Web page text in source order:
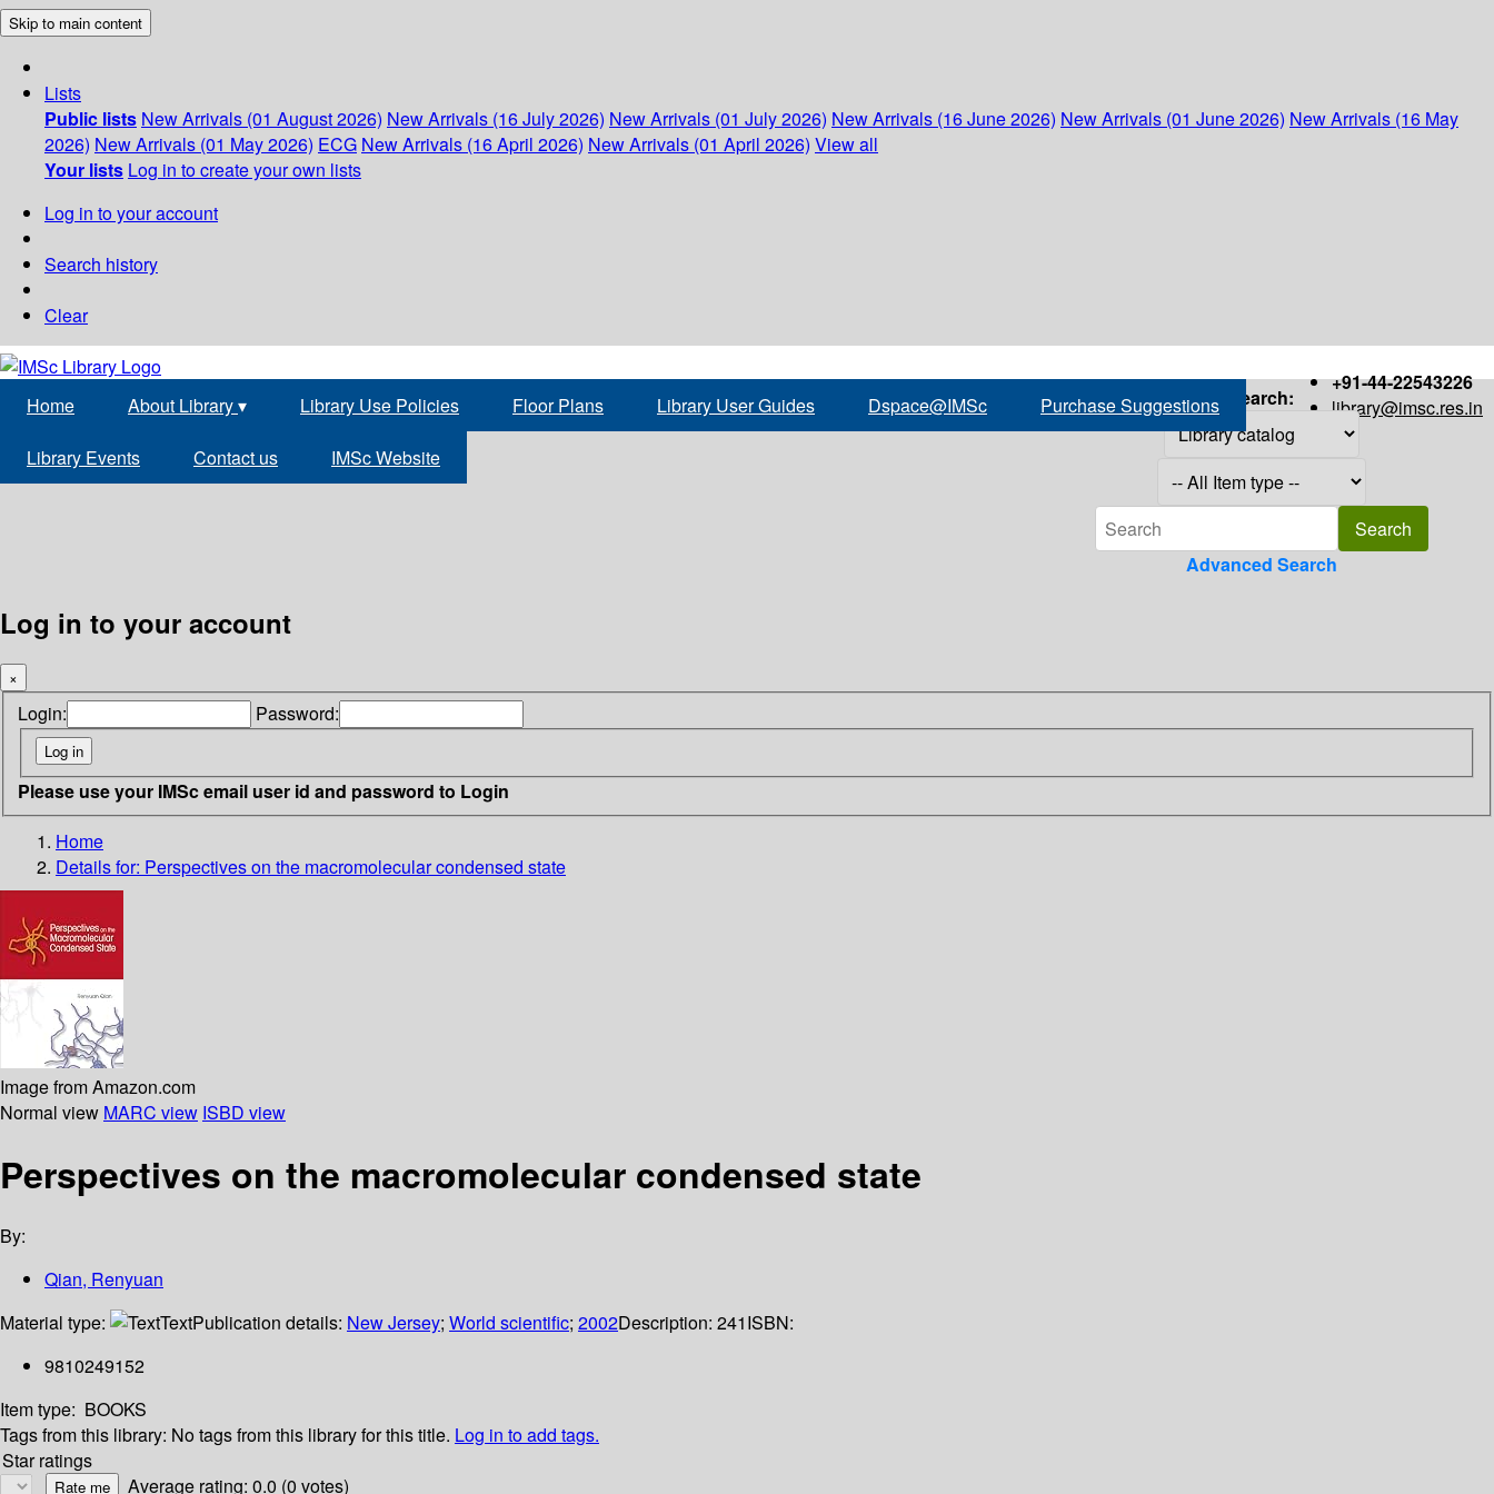
Skip to main content
Lists
Public lists New Arrivals (01 August 2026) New Arrivals (16 July 2026) New Arrivals (01 July 2026) New Arrivals (16 June 2026) New Arrivals (01 June 2026) New Arrivals (16 May
2026) New Arrivals (01 May 2026) ECG New Arrivals (16 April 2026) New Arrivals (01 April 2026) View all
Your lists Log in to create your own lists
Log in to your account
Search history
Clear
+91-44-22543226
library@imsc.res.in
Home About Library▾ Library Use Policies Floor Plans Library User Guides Dspace@IMSc Purchase Suggestions
Library Events Contact us IMSc Website
Search:
Advanced Search
Log in to your account
×
Login: Password:
Please use your IMSc email user id and password to Login
Home
Details for: Perspectives on the macromolecular condensed state
Image from Amazon.com
Normal view MARC view ISBD view
Perspectives on the macromolecular condensed state
By:
Qian, Renyuan
Material type:
TextPublication details: New Jersey; World scientific; 2002Description: 241ISBN:
9810249152
Item type: BOOKS
Tags from this library: No tags from this library for this title. Log in to add tags.
Star ratings
Average rating: 0.0 (0 votes)